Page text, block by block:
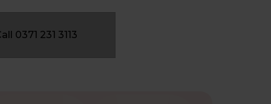
0371 231 3113